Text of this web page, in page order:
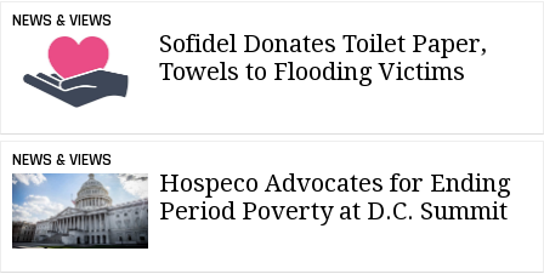
NEWS & VIEWS
Sofidel Donates Toilet Paper,
Towels to Flooding Victims
NEWS & VIEWS
Hospeco Advocates for Ending
Period Poverty at D.C. Summit